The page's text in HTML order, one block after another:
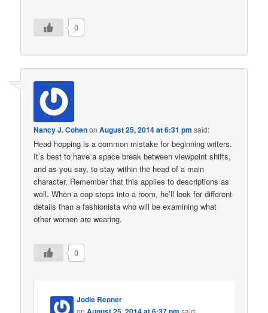
0
Nancy J. CohenonAugust 25, 2014 at 6:31 pm said:
Head hopping is a common mistake for beginning writers.
It’s best to have a space break between viewpoint shifts,
and as you say, to stay within the head of a main
character. Remember that this applies to descriptions as
well. When a cop steps into a room, he’ll look for different
details than a fashionista who will be examining what
other women are wearing.
0
Jodie Renner
on said: